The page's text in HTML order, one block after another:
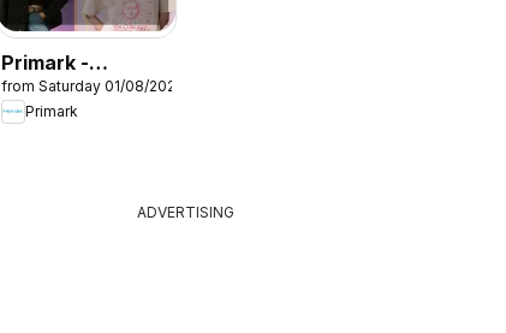
Primark -
Summer sale
from Saturday 01/08/2026
Primark
ADVERTISING